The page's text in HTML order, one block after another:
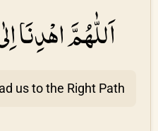
اَللّٰهُمَّ اهْدِنَا
us to the Right Path